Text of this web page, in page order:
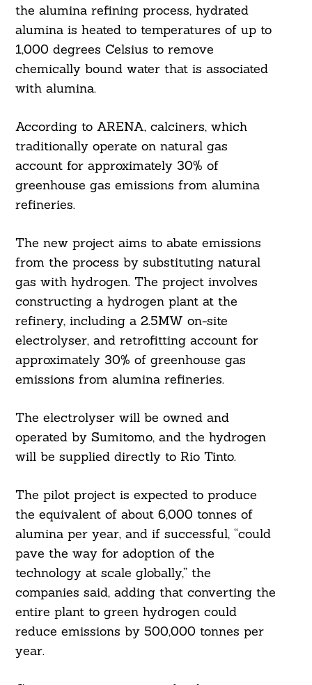
the alumina refining process, hydrated
alumina is heated to temperatures of up to
1,000 degrees Celsius to remove
chemically bound water that is associated
with alumina.
According to ARENA, calciners, which
traditionally operate on natural gas
account for approximately 30% of
greenhouse gas emissions from alumina
refineries.
The new project aims to abate emissions
from the process by substituting natural
gas with hydrogen. The project involves
constructing a hydrogen plant at the
refinery, including a 2.5MW on-site
electrolyser, and retrofitting account for
approximately 30% of greenhouse gas
emissions from alumina refineries.
The electrolyser will be owned and
operated by Sumitomo, and the hydrogen
will be supplied directly to Rio Tinto.
The pilot project is expected to produce
the equivalent of about 6,000 tonnes of
alumina per year, and if successful, “could
pave the way for adoption of the
technology at scale globally,” the
companies said, adding that converting the
entire plant to green hydrogen could
reduce emissions by 500,000 tonnes per
year.
Search